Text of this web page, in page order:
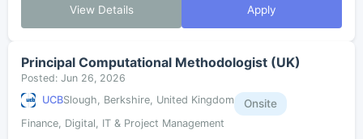
companies in histor...
View Details Apply
Principal Computational Methodologist (UK)
Posted: Jun 26, 2026
UCBSlough, Berkshire, United Kingdom Onsite
Finance, Digital, IT & Project Management